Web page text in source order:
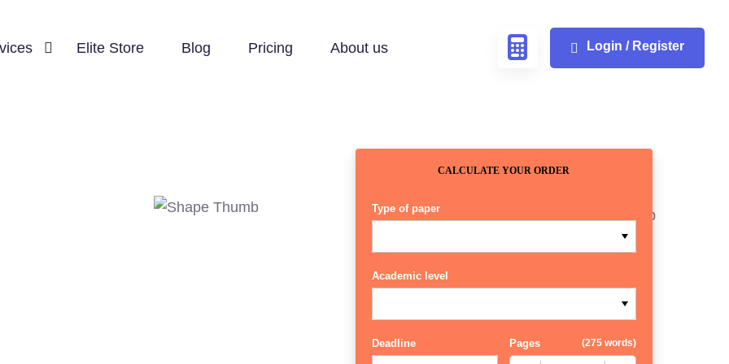
Elite Store Blog Pricing About us Login / Register
CALCULATE YOUR ORDER
Type of paper
Academic level
Deadline Pages (275 words)